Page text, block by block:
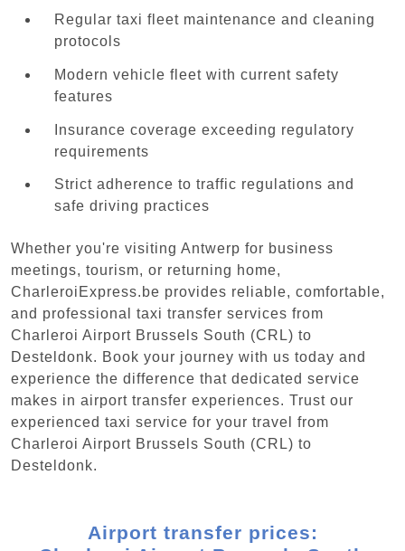
Regular taxi fleet maintenance and cleaning
protocols
Modern vehicle fleet with current safety
features
Insurance coverage exceeding regulatory
requirements
Strict adherence to traffic regulations and
safe driving practices
Whether you're visiting Antwerp for business
meetings, tourism, or returning home,
CharleroiExpress.be provides reliable, comfortable,
and professional taxi transfer services from
Charleroi Airport Brussels South (CRL) to
Desteldonk. Book your journey with us today and
experience the difference that dedicated service
makes in airport transfer experiences. Trust our
experienced taxi service for your travel from
Charleroi Airport Brussels South (CRL) to
Desteldonk.
Airport transfer prices: